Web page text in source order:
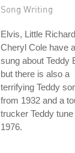
Song Writing
Elvis, Little
Cheryl Cole have
sung about Teddy
but there is also a
terrifying Teddy
from 1932 and a
trucker Teddy
1976.